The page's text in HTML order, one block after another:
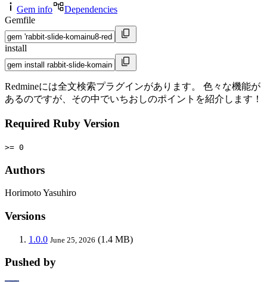
Gem info
Dependencies
Gemfile
install
Redmineには全文検索プラグインがあります。 色々な機能が
あるのですが、その中でいちおしのポイントを紹介します！
Required Ruby Version
>= 0
Authors
Horimoto Yasuhiro
Versions
1.0.0 June 25, 2026 (1.4 MB)
Pushed by